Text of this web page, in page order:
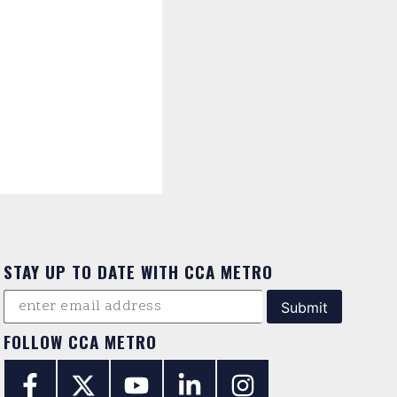
STAY UP TO DATE WITH CCA METRO
FOLLOW CCA METRO